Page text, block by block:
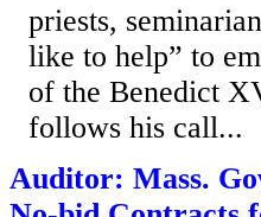
priests,
like to help” to
of the Benedict
follows his call...
Auditor: Mass.